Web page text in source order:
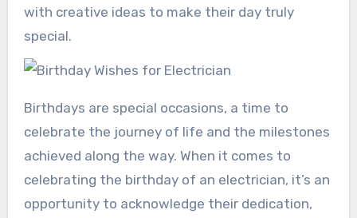
with creative ideas to make their day truly
special.
Birthdays are special occasions, a time to
celebrate the journey of life and the milestones
achieved along the way. When it comes to
celebrating the birthday of an electrician, it’s an
opportunity to acknowledge their dedication,